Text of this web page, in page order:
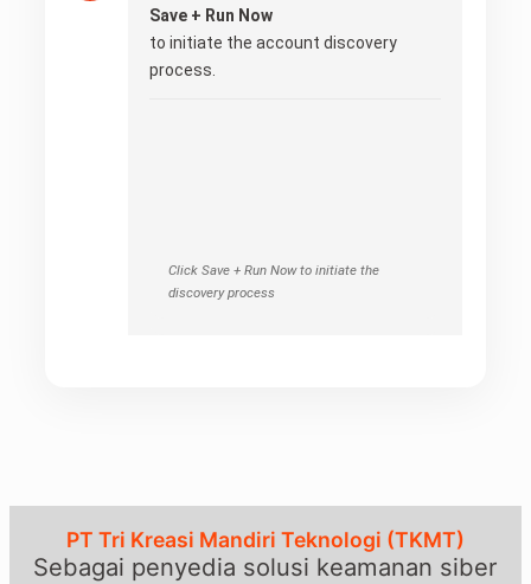
Save + Run Now
to initiate the account discovery
process.
Click Save + Run Now to initiate the
discovery process
PT Tri Kreasi Mandiri Teknologi (TKMT)
Sebagai penyedia solusi keamanan siber